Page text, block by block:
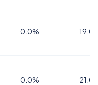
0.0%
0.0%